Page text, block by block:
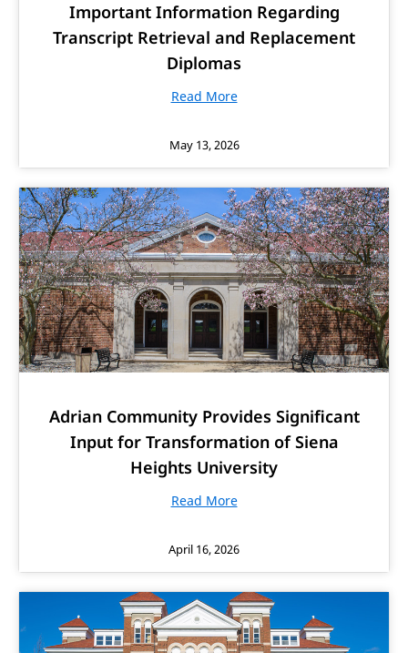
Important Information Regarding
Transcript Retrieval and Replacement
Diplomas
Read More
May 13, 2026
Adrian Community Provides Significant
Input for Transformation of Siena
Heights University
Read More
April 16, 2026